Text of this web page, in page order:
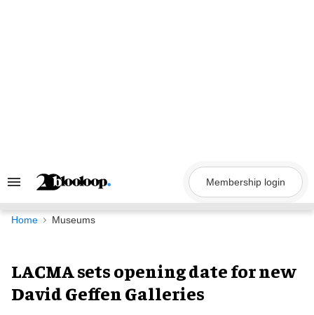
Search
Navigation
Membership login
Home Museums
LACMA sets opening date for new
David Geffen Galleries